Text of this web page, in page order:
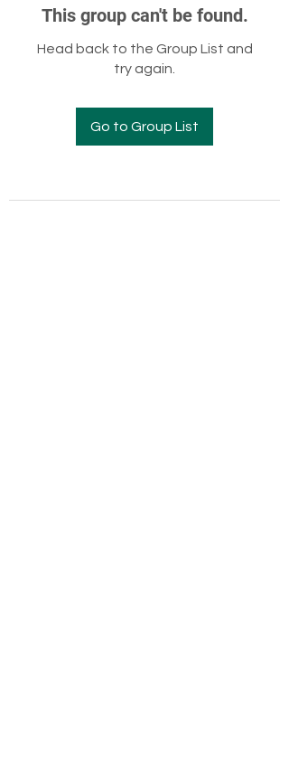
This group can't be found.
Head back to the Group List and
try again.
Go to Group List